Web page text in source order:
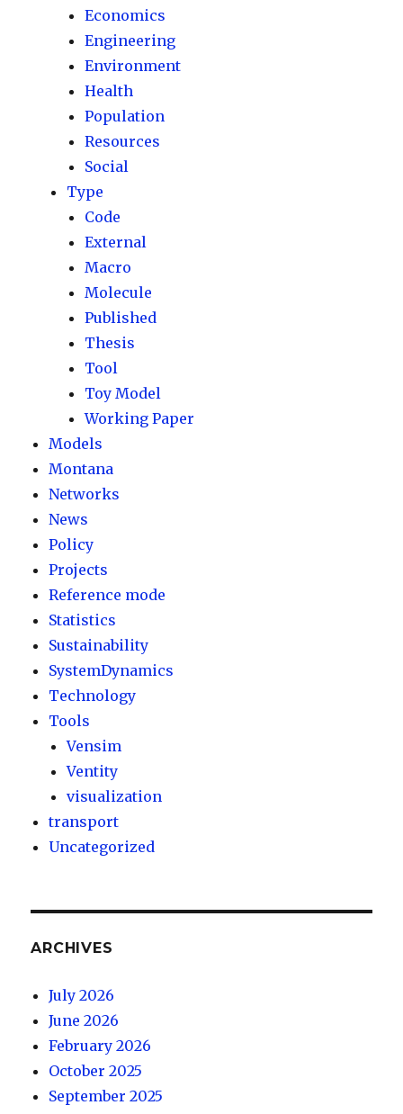
Economics
Engineering
Environment
Health
Population
Resources
Social
Type
Code
External
Macro
Molecule
Published
Thesis
Tool
Toy Model
Working Paper
Models
Montana
Networks
News
Policy
Projects
Reference mode
Statistics
Sustainability
SystemDynamics
Technology
Tools
Vensim
Ventity
visualization
transport
Uncategorized
ARCHIVES
July 2026
June 2026
February 2026
October 2025
September 2025